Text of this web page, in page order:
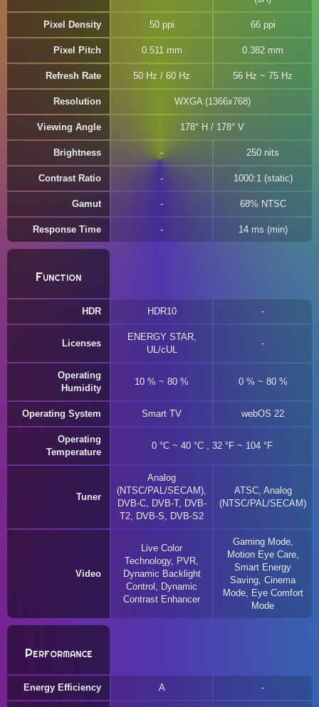
Pixel Density 50 ppi 66 ppi
Pixel Pitch 0.511 mm 0.382 mm
Refresh Rate 50 Hz / 60 Hz 56 Hz ~ 75 Hz
Resolution WXGA (1366x768)
Viewing Angle 178° H / 178° V
Brightness 250 nits
Contrast Ratio 1000:1 (static)
Gamut 68% NTSC
Response Time 14 ms (min)
Function
HDR HDR10
Licenses
ENERGY STAR,
UL/cUL
Operating
Humidity
10 % ~ 80 % 0 % ~ 80 %
Operating System Smart TV webOS 22
Operating
Temperature
0 °C ~ 40 °C , 32 °F ~ 104 °F
Tuner
Analog
(NTSC/PAL/SECAM),
DVB-C, DVB-T, DVB-
T2, DVB-S, DVB-S2
ATSC, Analog
(NTSC/PAL/SECAM)
Video
Live Color
Technology, PVR,
Dynamic Backlight
Control, Dynamic
Contrast Enhancer
Gaming Mode,
Motion Eye Care,
Smart Energy
Saving, Cinema
Mode, Eye Comfort
Mode
Performance
Energy Efficiency A